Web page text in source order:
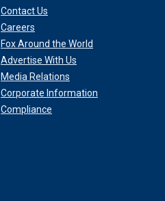
Contact Us
Careers
Fox Around the World
Advertise With Us
Media Relations
Corporate Information
Compliance